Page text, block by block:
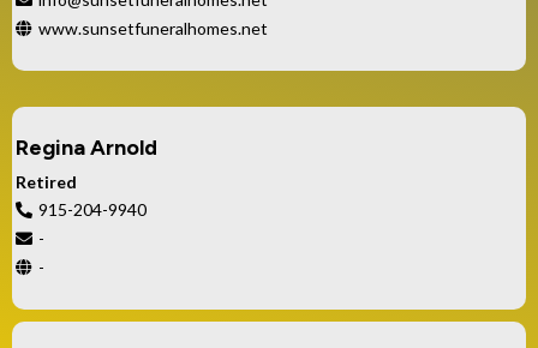
www.sunsetfuneralhomes.net
Regina Arnold
Retired
915-204-9940
-
-